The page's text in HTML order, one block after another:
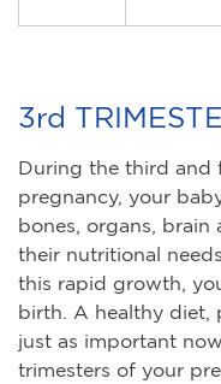
3rd
During the third and
pregnancy, your
bones, organs, brain
their nutritional
this rapid growth,
birth. A healthy diet,
just as important
trimesters of your